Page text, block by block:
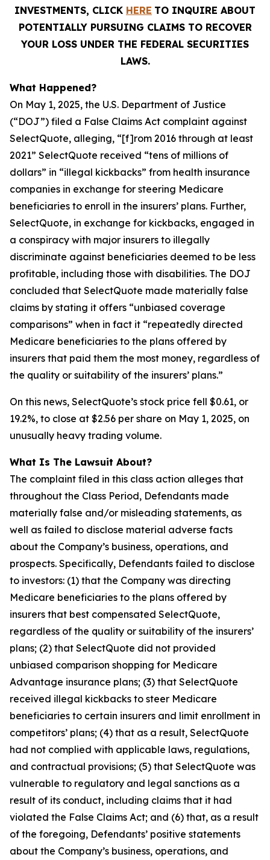
INVESTMENTS, CLICK HERE TO INQUIRE ABOUT
POTENTIALLY PURSUING CLAIMS TO RECOVER
YOUR LOSS UNDER THE FEDERAL SECURITIES
LAWS.
What Happened?
On May 1, 2025, the U.S. Department of Justice
(“DOJ”) filed a False Claims Act complaint against
SelectQuote, alleging, “[f]rom 2016 through at least
2021” SelectQuote received “tens of millions of
dollars” in “illegal kickbacks” from health insurance
companies in exchange for steering Medicare
beneficiaries to enroll in the insurers’ plans. Further,
SelectQuote, in exchange for kickbacks, engaged in
a conspiracy with major insurers to illegally
discriminate against beneficiaries deemed to be less
profitable, including those with disabilities. The DOJ
concluded that SelectQuote made materially false
claims by stating it offers “unbiased coverage
comparisons” when in fact it “repeatedly directed
Medicare beneficiaries to the plans offered by
insurers that paid them the most money, regardless of
the quality or suitability of the insurers’ plans.”
On this news, SelectQuote’s stock price fell $0.61, or
19.2%, to close at $2.56 per share on May 1, 2025, on
unusually heavy trading volume.
What Is The Lawsuit About?
The complaint filed in this class action alleges that
throughout the Class Period, Defendants made
materially false and/or misleading statements, as
well as failed to disclose material adverse facts
about the Company’s business, operations, and
prospects. Specifically, Defendants failed to disclose
to investors: (1) that the Company was directing
Medicare beneficiaries to the plans offered by
insurers that best compensated SelectQuote,
regardless of the quality or suitability of the insurers’
plans; (2) that SelectQuote did not provided
unbiased comparison shopping for Medicare
Advantage insurance plans; (3) that SelectQuote
received illegal kickbacks to steer Medicare
beneficiaries to certain insurers and limit enrollment in
competitors’ plans; (4) that as a result, SelectQuote
had not complied with applicable laws, regulations,
and contractual provisions; (5) that SelectQuote was
vulnerable to regulatory and legal sanctions as a
result of its conduct, including claims that it had
violated the False Claims Act; and (6) that, as a result
of the foregoing, Defendants’ positive statements
about the Company’s business, operations, and